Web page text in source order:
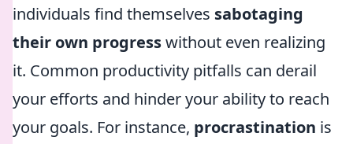
individuals find themselves sabotaging
their own progresswithout even realizing
it. Common productivity pitfalls can derail
your efforts and hinder your ability to reach
your goals. For instance, procrastination is